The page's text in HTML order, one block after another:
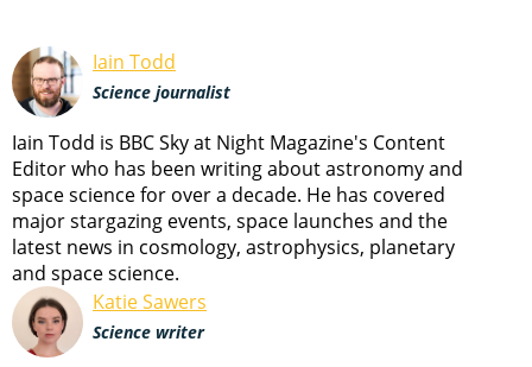
Iain Todd
Science journalist
Iain Todd is BBC Sky at Night Magazine's Content
Editor who has been writing about astronomy and
space science for over a decade. He has covered
major stargazing events, space launches and the
latest news in cosmology, astrophysics, planetary
and space science.
Katie Sawers
Science writer